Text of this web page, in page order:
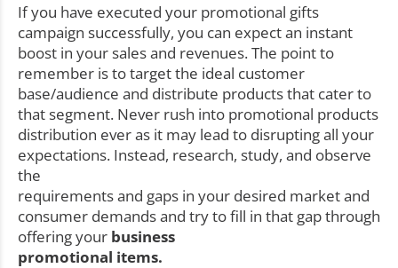
If you have executed your promotional gifts
campaign successfully, you can expect an instant
boost in your sales and revenues. The point to
remember is to target the ideal customer
base/audience and distribute products that cater to
that segment. Never rush into promotional products
distribution ever as it may lead to disrupting all your
expectations. Instead, research, study, and observe
the
requirements and gaps in your desired market and
consumer demands and try to fill in that gap through
offering your business
promotional items.